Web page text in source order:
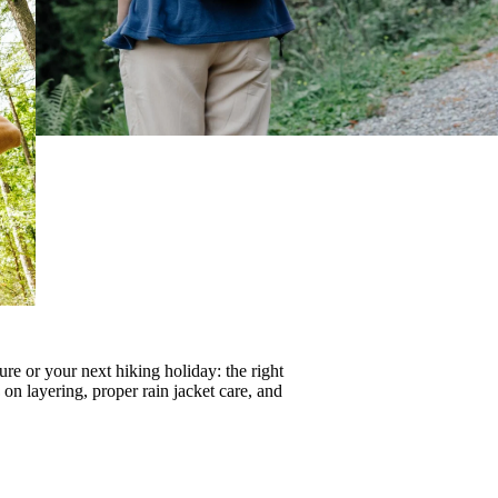
or your next hiking holiday: the right
on layering, properrain jacket care, and